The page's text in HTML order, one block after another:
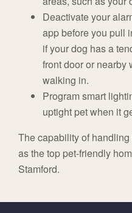
Deactivate your
app before you pull
if your dog has a
front door or nearby
walking in.
Program smart
uptight pet when it
The capability of
as the top pet-friendly
Stamford.
FavoriteColor
universal_leadid
Vivint